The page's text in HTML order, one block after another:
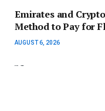
Emirates and
Method to Pay for
AUGUST 6, 2026